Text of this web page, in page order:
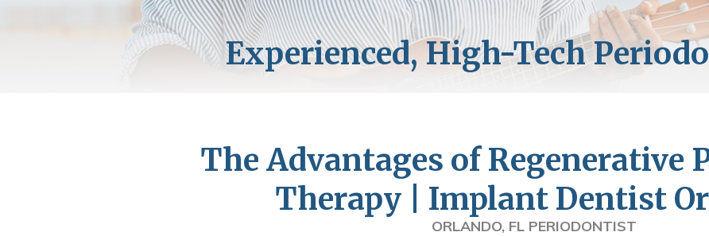
The Advantages of Regenerative
Therapy | Implant Dentist
ORLANDO, FL PERIODONTIST